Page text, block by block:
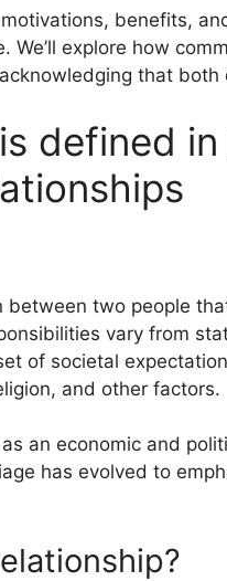
benefits,
explore how
that both
defined
between two people
vary from
of societal
and other factors.
an economic and
has evolved to